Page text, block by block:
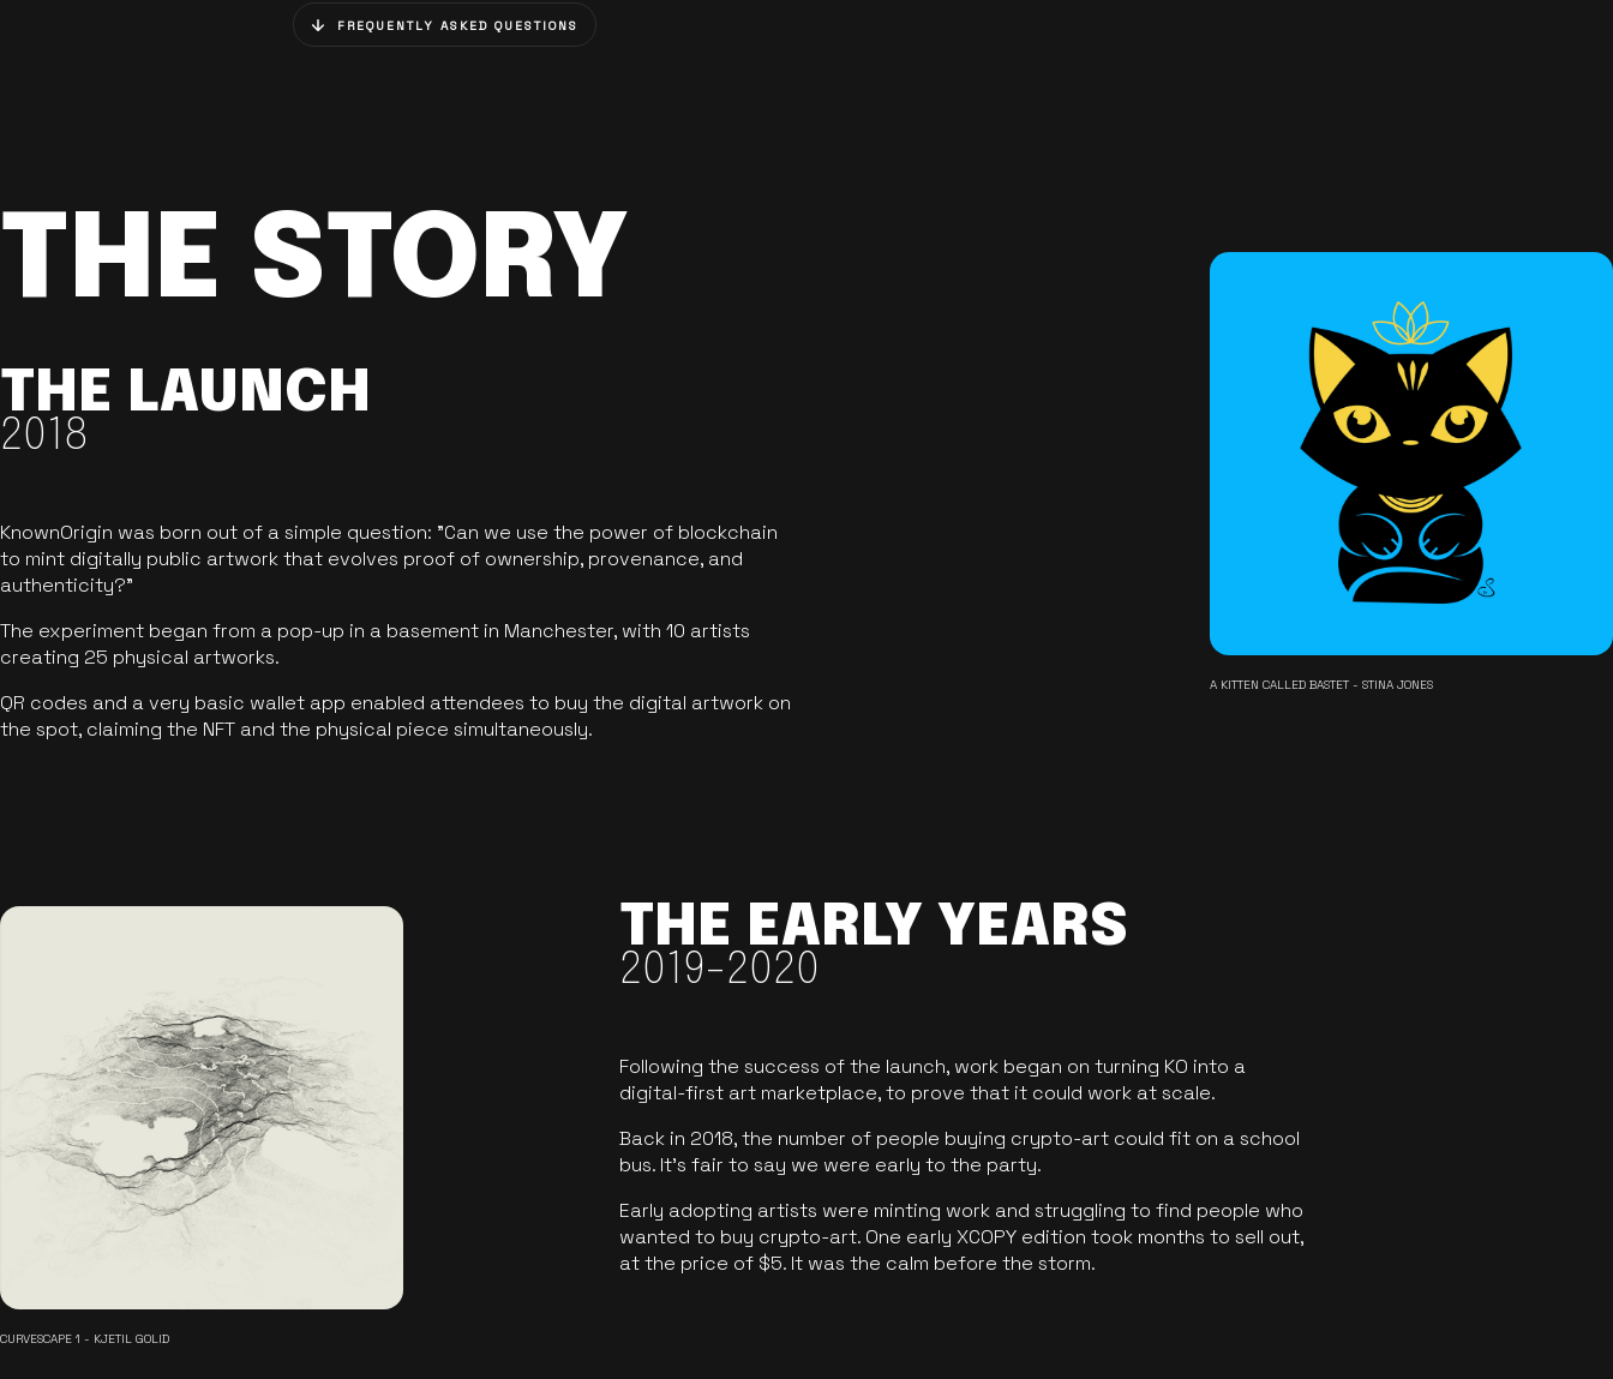
FREQUENTLY ASKED QUESTIONS
THE STORY
THE LAUNCH
2018
KnownOrigin was born out of a simple question: "Can we use the power of blockchain
to mint digitally public artwork that evolves proof of ownership, provenance, and
authenticity?"
The experiment began from a pop-up in a basement in Manchester, with 10 artists
creating 25 physical artworks.
QR codes and a very basic wallet app enabled attendees to buy the digital artwork on
the spot, claiming the NFT and the physical piece simultaneously.
A KITTEN CALLED BASTET - STINA JONES
THE EARLY YEARS
2019-2020
Following the success of the launch, work began on turning KO into a
digital-first art marketplace, to prove that it could work at scale.
Back in 2018, the number of people buying crypto-art could fit on a school
bus. It's fair to say we were early to the party.
Early adopting artists were minting work and struggling to find people who
wanted to buy crypto-art. One early XCOPY edition took months to sell out,
at the price of $5. It was the calm before the storm.
CURVESCAPE 1 - KJETIL GOLID